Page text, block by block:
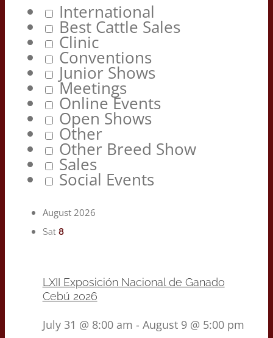
International
Best Cattle Sales
Clinic
Conventions
Junior Shows
Meetings
Online Events
Open Shows
Other
Other Breed Show
Sales
Social Events
August 2026
Sat 8
LXII Exposición Nacional de Ganado
Cebú 2026
July 31 @ 8:00 am - August 9 @ 5:00 pm